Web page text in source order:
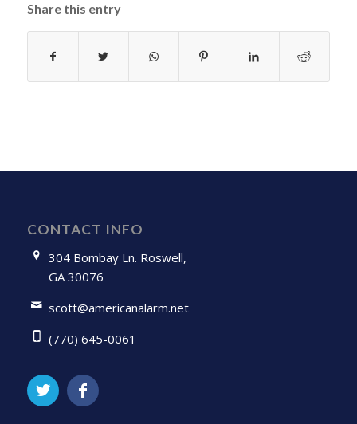
Share this entry
CONTACT INFO
304 Bombay Ln. Roswell,
GA 30076
scott@americanalarm.net
(770) 645-0061